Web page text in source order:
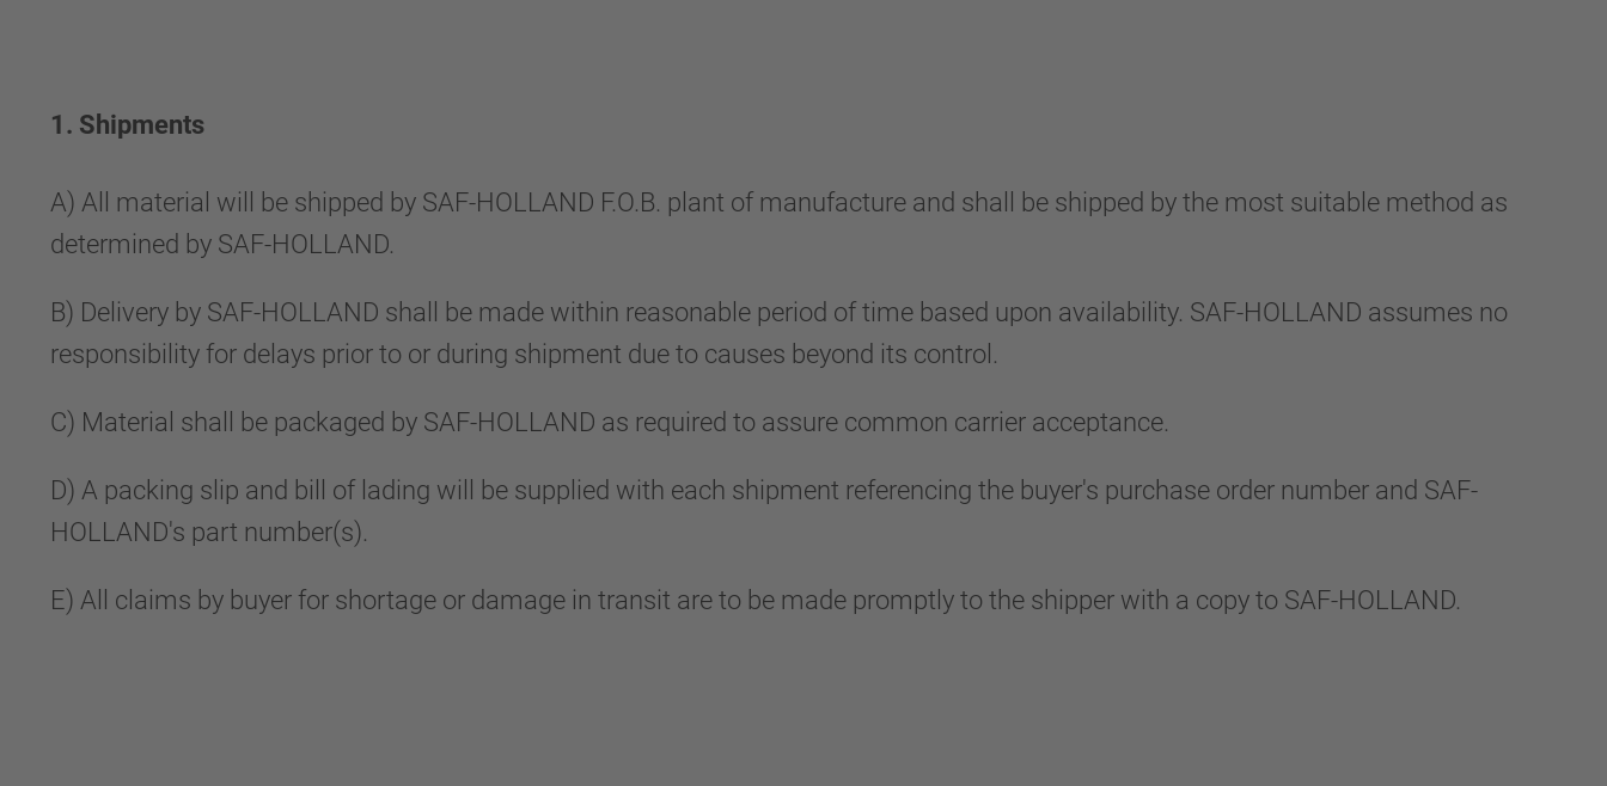
1. Shipments
A) All material will be shipped by SAF-HOLLAND F.O.B. plant of manufacture and shall be shipped by the most suitable method as
determined by SAF-HOLLAND.
B) Delivery by SAF-HOLLAND shall be made within reasonable period of time based upon availability. SAF-HOLLAND assumes no
responsibility for delays prior to or during shipment due to causes beyond its control.
C) Material shall be packaged by SAF-HOLLAND as required to assure common carrier acceptance.
D) A packing slip and bill of lading will be supplied with each shipment referencing the buyer's purchase order number and SAF-
HOLLAND's part number(s).
E) All claims by buyer for shortage or damage in transit are to be made promptly to the shipper with a copy to SAF-HOLLAND.